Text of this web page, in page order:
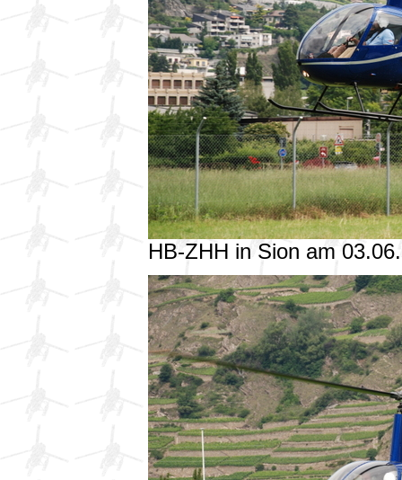
HB-ZHH in Sion am